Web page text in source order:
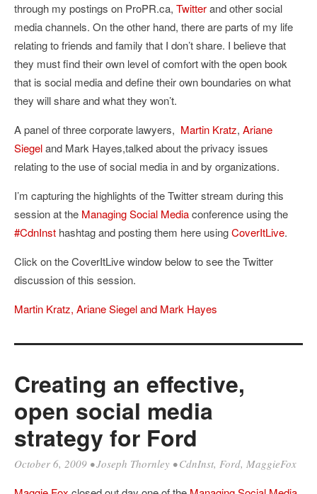
through my postings on ProPR.ca, Twitterand other social
media channels. On the other hand, there are parts of my life
relating to friends and family that I don’t share. I believe that
they must find their own level of comfort with the open book
that is social media and define their own boundaries on what
they will share and what they won’t.
A panel of three corporate lawyers, Martin Kratz, Ariane
Siegeland Mark Hayes,talked about the privacy issues
relating to the use of social media in and by organizations.
I’m capturing the highlights of the Twitter stream during this
session at the Managing Social Mediaconference using the
#CdnInst hashtag and posting them here usingCoverItLive.
Click on the CoverItLive window below to see the Twitter
discussion of this session.
Martin Kratz, Ariane Siegel and Mark Hayes
Creating an effective,
open social media
strategy for Ford
October 6, 2009 •Joseph Thornley •CdnInst, Ford, MaggieFox